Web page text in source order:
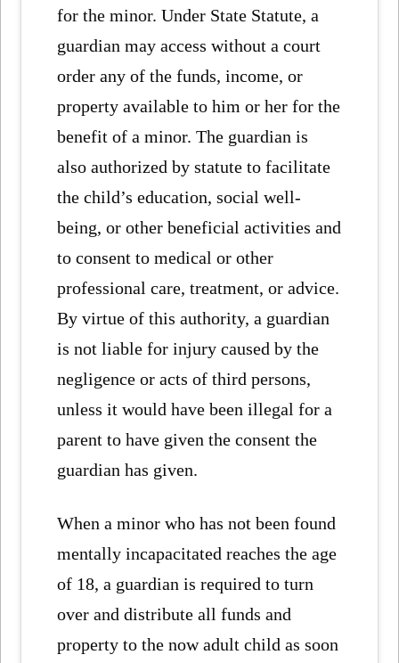
for the minor. Under State Statute, a
guardian may access without a court
order any of the funds, income, or
property available to him or her for the
benefit of a minor. The guardian is
also authorized by statute to facilitate
the child’s education, social well-
being, or other beneficial activities and
to consent to medical or other
professional care, treatment, or advice.
By virtue of this authority, a guardian
is not liable for injury caused by the
negligence or acts of third persons,
unless it would have been illegal for a
parent to have given the consent the
guardian has given.
When a minor who has not been found
mentally incapacitated reaches the age
of 18, a guardian is required to turn
over and distribute all funds and
property to the now adult child as soon